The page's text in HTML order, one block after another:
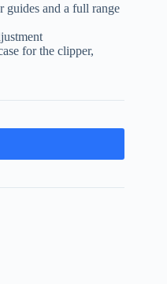
guides and a full range
for the clipper,